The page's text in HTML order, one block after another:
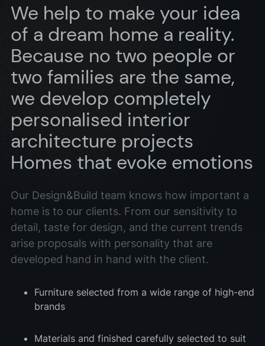
We help to make your idea
of a dream home a reality.
Because no two people or
two families are the same,
we develop completely
personalised interior
architecture projects
Homes that evoke emotions
Our Design&Build team knows how important a
home is to our clients. From our sensitivity to
detail, taste for design, and the current trends
arise proposals with personality that are
developed hand in hand with the client.
Furniture selected from a wide range of high-end
brands
Materials and finished carefully selected to suit